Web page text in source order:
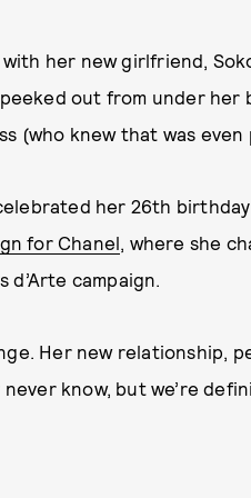
her new girlfriend,
out from under her
(who knew that was even
her 26th birthday
for Chanel, where she
d’Arte campaign.
Her new relationship,
know, but we’re